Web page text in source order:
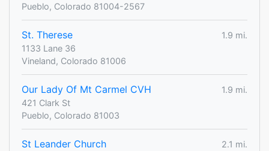
Pueblo, Colorado 81004-2567
St. Therese
1.9 mi.
1133 Lane 36
Vineland, Colorado 81006
Our Lady Of Mt Carmel CVH
1.9 mi.
421 Clark St
Pueblo, Colorado 81003
St Leander Church
2.1 mi.